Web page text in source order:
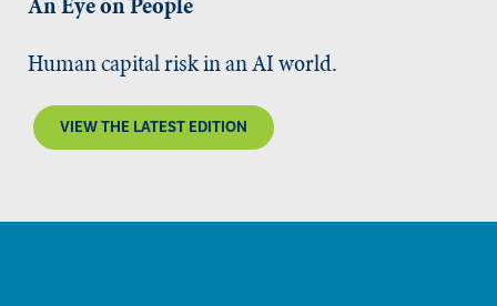
Human capital risk in an AI world.
VIEW THE LATEST EDITION